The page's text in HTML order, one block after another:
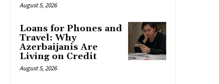
August 5, 2026
Loans for Phones and
Travel: Why
Azerbaijanis Are
Living on Credit
August 5, 2026